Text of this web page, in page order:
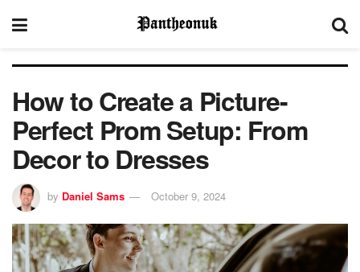
How to Create a Picture-
Perfect Prom Setup: From
Decor to Dresses
by Daniel Sams October 9, 2024